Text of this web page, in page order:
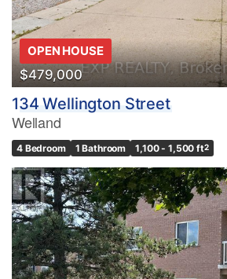
OPEN HOUSE
$479,000
134 Wellington Street
Welland
4 Bedroom 1 Bathroom 1,100 - 1,500 ft2